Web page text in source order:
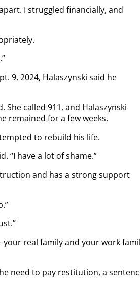
I struggled financially, and
9, 2024, Halaszynski said he
called 911, and Halaszynski
remained for a few weeks.
to rebuild his life.
“I have a lot of shame.”
and has a strong support
real family and your work
need to pay restitution, a